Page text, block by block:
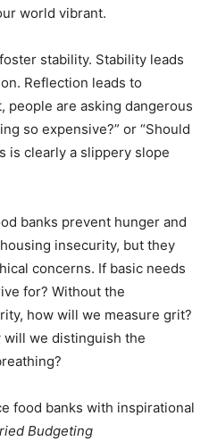
world vibrant.
stability. Stability leads
Reflection leads to
people are asking dangerous
so expensive?” or “Should
is clearly a slippery slope
banks prevent hunger and
insecurity, but they
concerns. If basic needs
for? Without the
how will we measure grit?
will we distinguish the
food banks with inspirational
Budgeting